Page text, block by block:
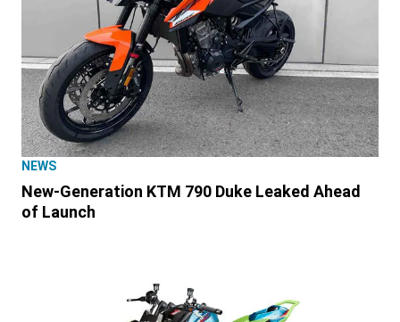
NEWS
New-Generation KTM 790 Duke Leaked Ahead
of Launch